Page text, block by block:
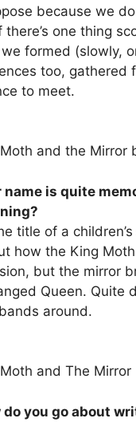
because we
there’s one thing
formed (slowly,
too, gathered
to meet.
and the Mirror
name is quite
title of a
how the King
but the mirror
Queen. Quite
around.
and The Mirror
do you go about